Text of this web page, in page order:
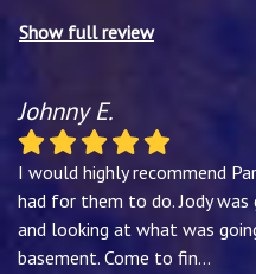
Show full review
Johnny E.
I would highly recommend
had for them to do. Jody
and looking at what was
basement. Come to fin...